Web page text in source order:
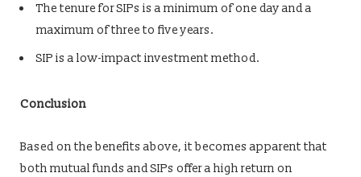
The tenure for SIPs is a minimum of one day and a
maximum of three to five years.
SIP is a low-impact investment method.
Conclusion
Based on the benefits above, it becomes apparent that
both mutual funds and SIPs offer a high return on